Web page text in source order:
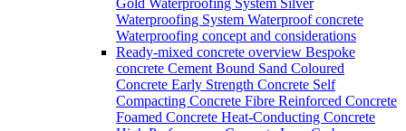
Gold Waterproofing System Silver
Waterproofing System Waterproof concrete
Waterproofing concept and considerations
Ready-mixed concrete overview Bespoke
concrete Cement Bound Sand Coloured
Concrete Early Strength Concrete Self
Compacting Concrete Fibre Reinforced Concrete
Foamed Concrete Heat-Conducting Concrete